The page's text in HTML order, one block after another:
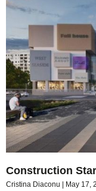
Construction
Cristina Diaconu May 17,